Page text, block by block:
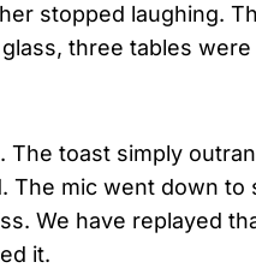
stopped laughing.
three tables
The toast simply
The mic went down to
We have replayed
it.